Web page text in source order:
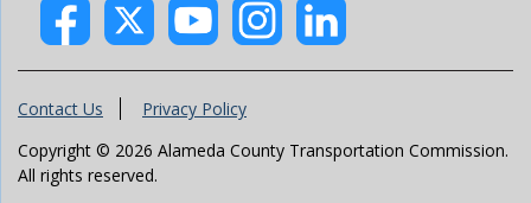
Contact Us
Privacy Policy
Copyright © 2026 Alameda County Transportation Commission.
All rights reserved.